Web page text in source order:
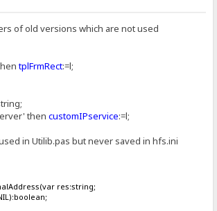
of old versions which are not used
tplFrmRect:=l;
thencustomIPservice:=l;
in Utilib.pas but never saved in hfs.ini
res:string;